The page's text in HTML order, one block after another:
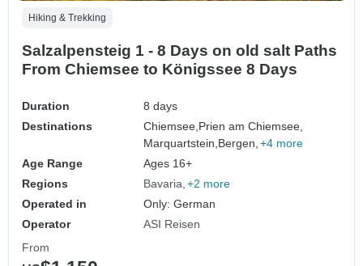
Hiking & Trekking
Salzalpensteig 1 - 8 Days on old salt Paths
From Chiemsee to Königssee 8 Days
Duration
8 days
Destinations
Chiemsee,Prien am Chiemsee,
Marquartstein,Bergen, +4 more
Age Range
Ages 16+
Regions
Bavaria +2 more
Operated in
Only: German
Operator
ASI Reisen
From